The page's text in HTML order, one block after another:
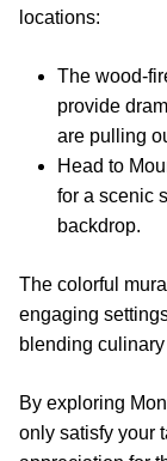
locations:
The wood-
provide
are pulling
Head to
for a scenic
backdrop.
The colorful
engaging
blending
By exploring
only satisfy your